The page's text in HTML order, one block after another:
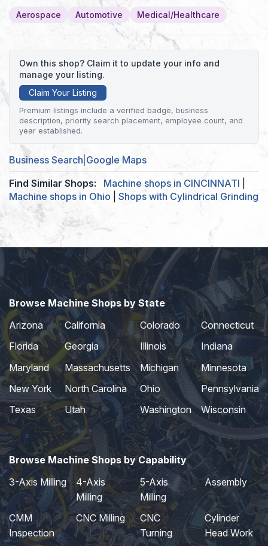
Aerospace Automotive Medical/Healthcare
Own this shop? Claim it to update your info and
manage your listing.
Claim Your Listing
Premium listings include a verified badge, business
description, priority search placement, employee count, and
year established.
Business Search Google Maps
Find Similar Shops:
Machine shops in CINCINNATI
Machine shops in Ohio
Shops with Cylindrical Grinding
Browse Machine Shops by State
Arizona
California Colorado
Connecticut
Florida
Georgia Illinois
Indiana
Maryland
Massachusetts Michigan
Minnesota
New York
North Carolina Ohio
Pennsylvania
Texas
Utah Washington Wisconsin
Browse Machine Shops by Capability
3-Axis Milling
4-Axis
Milling
5-Axis
Milling
Assembly
CMM
Inspection
CNC Milling
CNC
Turning
Cylinder
Head Work